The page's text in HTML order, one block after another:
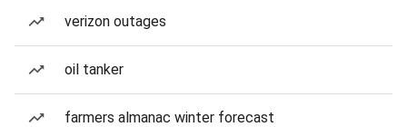
verizon outages
oil tanker
farmers almanac winter forecast